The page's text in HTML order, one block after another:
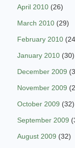
April 2010 (26)
March 2010 (29)
February 2010
January 2010 (30)
December 2009
November 2009
October 2009 (32)
September 2009
August 2009 (32)